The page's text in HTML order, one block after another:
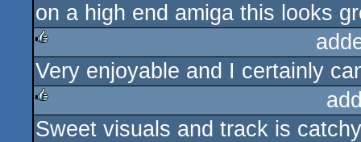
rulez
on a high end amiga this looks
rulez
Very enjoyable and I certainly
rulez
Sweet visuals and track is